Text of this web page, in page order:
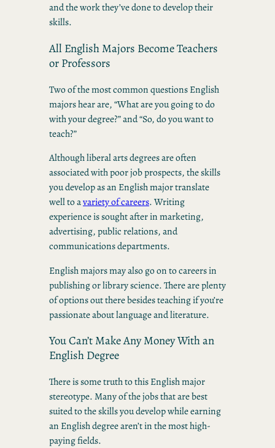
and the work they’ve done to develop their
skills.
All English Majors Become Teachers
or Professors
Two of the most common questions English
majors hear are, “What are you going to do
with your degree?” and “So, do you want to
teach?”
Although liberal arts degrees are often
associated with poor job prospects, the skills
you develop as an English major translate
well to avariety of careers. Writing
experience is sought after in marketing,
advertising, public relations, and
communications departments.
English majors may also go on to careers in
publishing or library science. There are plenty
of options out there besides teaching if you’re
passionate about language and literature.
You Can’t Make Any Money With an
English Degree
There is some truth to this English major
stereotype. Many of the jobs that are best
suited to the skills you develop while earning
an English degree aren’t in the most high-
paying fields.